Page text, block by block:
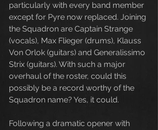
particularly with every band member
except for Pyre now replaced. Joining
the Squadron are Captain Strange
(vocals), Max Flieger (drums), Klauss
Von Orlok (guitars) and Generalissimo
Strix (guitars). With such a major
overhaul of the roster, could this
possibly be a record worthy of the
Squadron name? Yes, it could.
Following a dramatic opener with